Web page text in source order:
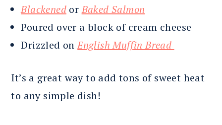
Blackened orBaked Salmon
Poured over a block of cream cheese
Drizzled onEnglish Muffin Bread
It’s a great way to add tons of sweet heat
to any simple dish!